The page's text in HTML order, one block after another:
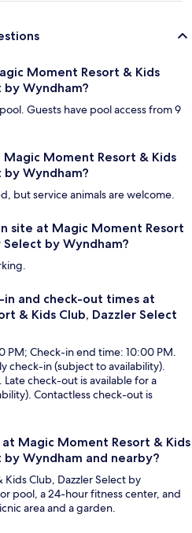
Moment Resort & Kids
by Wyndham?
Guests have pool access from 9
Moment Resort & Kids
by Wyndham?
but service animals are welcome.
site at Magic Moment Resort
Select by Wyndham?
and check-out times at
& Kids Club, Dazzler Select
PM; Check-in end time: 10:00 PM.
check-in (subject to availability).
Late check-out is available for a
Contactless check-out is
Magic Moment Resort & Kids
by Wyndham and nearby?
Club, Dazzler Select by
pool, a 24-hour fitness center, and
area and a garden.